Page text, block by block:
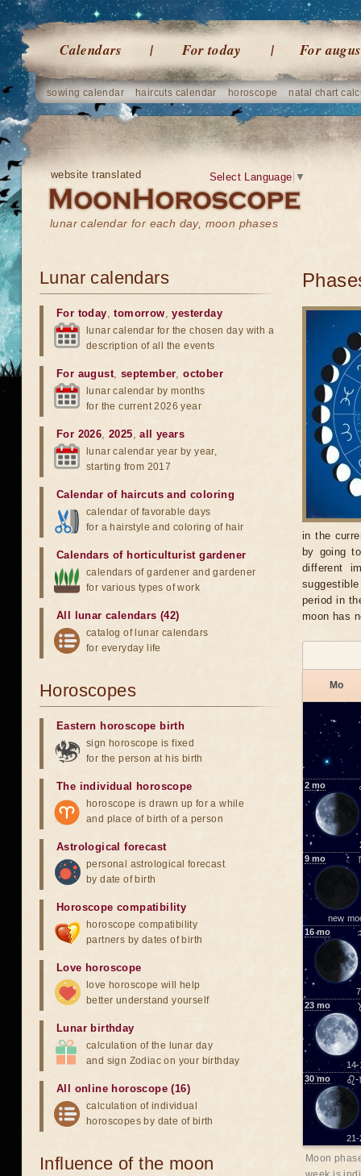
Calendars For today For
sowing calendar haircuts calendar horoscope natal chart
website translated
lunar calendar for each day, moon phases
Select Language ▼
in the
by going
different
period in
moon has
Mo
2 mo
9 mo
new
16mo
23 mo
14-
30mo ♌-
21-
Moon
Lunar calendars
For today,tomorrow,yesterday
lunar calendar for the chosen day with a
description of all the events
For august, september,october
lunar calendar by months
for the current 2026 year
For 2026,2025,all years
lunar calendar year by year,
starting from 2017
Calendar of haircuts and coloring
calendar of favorable days
for a hairstyle and coloring of hair
Calendars of horticulturist gardener
calendars of gardener and gardener
for various types of work
All lunar calendars (42)
catalog of lunar calendars
for everyday life
Horoscopes
Eastern horoscope birth
sign horoscope is fixed
for the person at his birth
The individual horoscope
horoscope is drawn up for a while
and place of birth of a person
Astrological forecast
personal astrological forecast
by date of birth
Horoscope compatibility
horoscope compatibility
partners by dates of birth
Love horoscope
love horoscope will help
better understand yourself
Lunar birthday
calculation of the lunar day
and sign Zodiac on your birthday
All online horoscope (16)
calculation of individual
horoscopes by date of birth
Influence of the moon